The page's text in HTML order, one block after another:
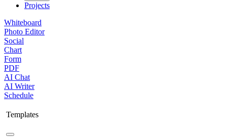
Projects
Whiteboard
Photo Editor
Social
Chart
Form
PDF
AI Chat
AI Writer
Schedule
Templates